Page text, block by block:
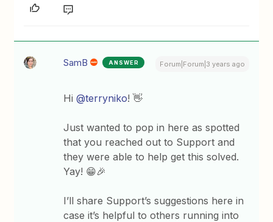
SamB ANSWER Forum|Forum|3 years ago
Hi@terryniko! 👋
Just wanted to pop in here as spotted
that you reached out to Support and
they were able to help get this solved.
Yay! 😁🎉
I’ll share Support’s suggestions here in
case it’s helpful to others running into